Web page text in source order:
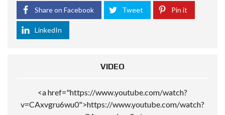
Share on Facebook Tweet Pin it
LinkedIn
VIDEO
<a href="https://www.youtube.com/watch?
v=CAxvgru6wu0">https://www.youtube.com/watch?